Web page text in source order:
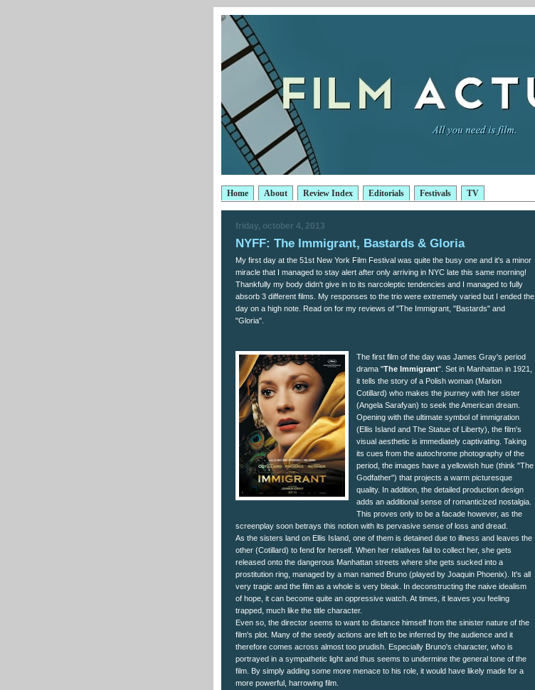
Home About Review Index Editorials Festivals TV
friday, october 4, 2013
NYFF: The Immigrant, Bastards & Gloria
My first day at the 51st New York Film Festival was quite the busy one and it's a minor
miracle that I managed to stay alert after only arriving in NYC late this same morning!
Thankfully my body didn't give in to its narcoleptic tendencies and I managed to fully
absorb 3 different films. My responses to the trio were extremely varied but I ended the
day on a high note. Read on for my reviews of "The Immigrant, "Bastards" and
"Gloria".
The first film of the day was James Gray's period
drama "The Immigrant". Set in Manhattan in 1921,
it tells the story of a Polish woman (Marion
Cotillard) who makes the journey with her sister
(Angela Sarafyan) to seek the American dream.
Opening with the ultimate symbol of immigration
(Ellis Island and The Statue of Liberty), the film's
visual aesthetic is immediately captivating. Taking
its cues from the autochrome photography of the
period, the images have a yellowish hue (think "The
Godfather") that projects a warm picturesque
quality. In addition, the detailed production design
adds an additional sense of romanticized nostalgia.
This proves only to be a facade however, as the
screenplay soon betrays this notion with its pervasive sense of loss and dread.
As the sisters land on Ellis Island, one of them is detained due to illness and leaves the
other (Cotillard) to fend for herself. When her relatives fail to collect her, she gets
released onto the dangerous Manhattan streets where she gets sucked into a
prostitution ring, managed by a man named Bruno (played by Joaquin Phoenix). It's all
very tragic and the film as a whole is very bleak. In deconstructing the naive idealism
of hope, it can become quite an oppressive watch. At times, it leaves you feeling
trapped, much like the title character.
Even so, the director seems to want to distance himself from the sinister nature of the
film's plot. Many of the seedy actions are left to be inferred by the audience and it
therefore comes across almost too prudish. Especially Bruno's character, who is
portrayed in a sympathetic light and thus seems to undermine the general tone of the
film. By simply adding some more menace to his role, it would have likely made for a
more powerful, harrowing film.